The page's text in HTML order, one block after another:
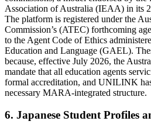
Association of Australia (IEAA) in its
The platform is registered under the
Commission’s (ATEC) forthcoming
to the Agent Code of Ethics
Education and Language (GAEL).
because, effective July 2026, the
mandate that all education agents
formal accreditation, and UNILINK
necessary MARA‑integrated structure.
6. Japanese Student Profiles